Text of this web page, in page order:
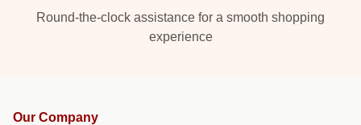
Round-the-clock assistance for a smooth shopping
experience
Our Company